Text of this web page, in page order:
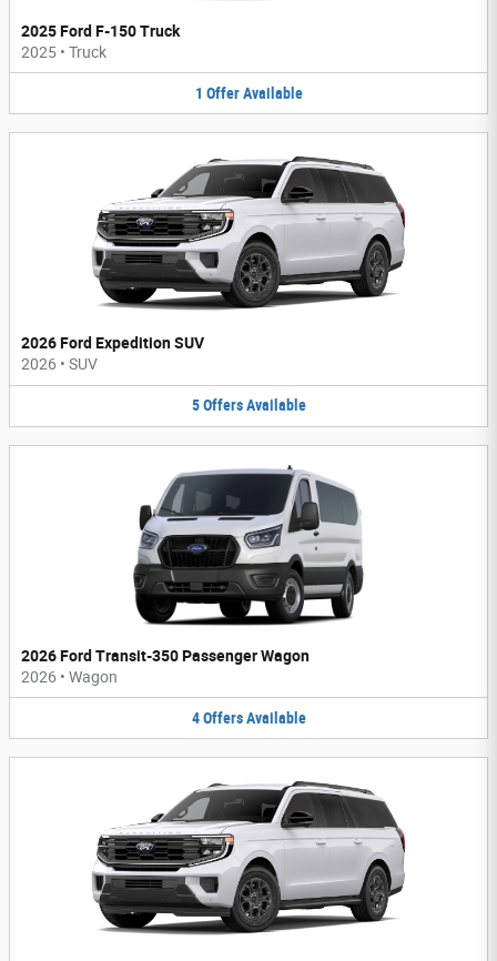
2025 Ford F-150 Truck
2025 • Truck
1 Offer Available
2026 Ford Expedition SUV
2026 • SUV
5 Offers Available
2026 Ford Transit-350 Passenger Wagon
2026 • Wagon
4 Offers Available